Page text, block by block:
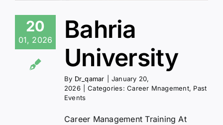
20
01, 2026
Bahria
University
By Dr_qamar
January 20,
2026
Categories:Career Mnagement, Past
Events
Career Management Training At